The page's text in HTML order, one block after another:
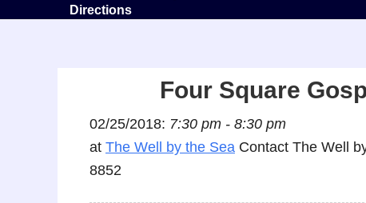
Directions
Four Square
02/25/2018: 7:30 pm - 8:30 pm
at The Well by the Sea Contact The Well
8852